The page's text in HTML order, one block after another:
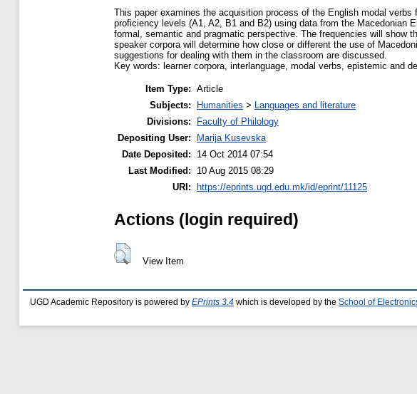
This paper examines the acquisition process of the English modal
proficiency levels (A1, A2, B1 and B2) using data from the Macedonian
formal, semantic and pragmatic perspective. The frequencies will show
speaker corpora will determine how close or different the use of
suggestions for dealing with them in the classroom are discussed.
Key words: learner corpora, interlanguage, modal verbs, epistemic and
Item Type: Article
Subjects:
Humanities > Languages and literature
Divisions:
Faculty of Philology
Depositing User:
Marija Kusevska
Date Deposited:
14 Oct 2014 07:54
Last Modified:
10 Aug 2015 08:29
URI:
https://eprints.ugd.edu.mk/id/eprint/11125
Actions (login required)
View Item
UGD Academic Repository is powered by EPrints 3.4 which is developed by the School of